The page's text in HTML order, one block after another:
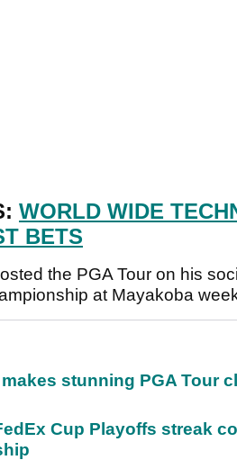
WORLD WIDE
BETS
the PGA Tour on his
at Mayakoba
stunning PGA Tour
Cup Playoffs streak